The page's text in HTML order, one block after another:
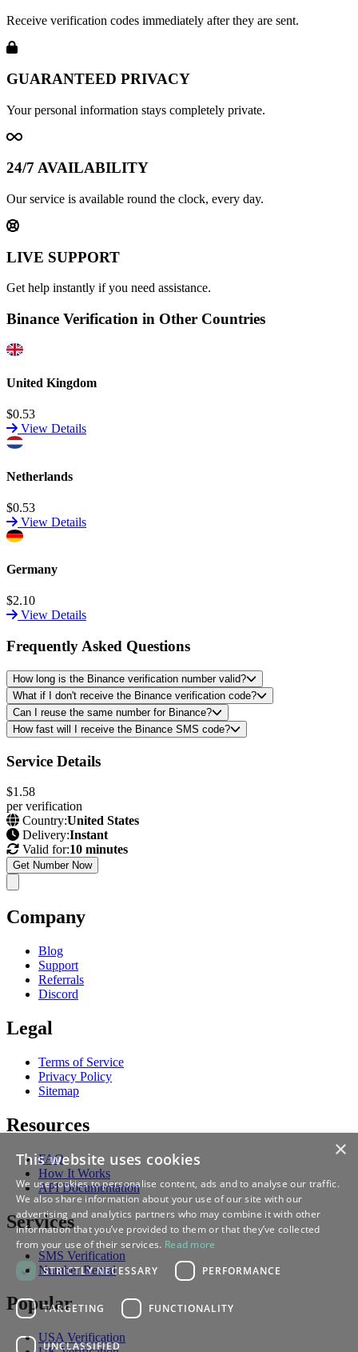
Receive verification codes immediately after they are sent.
GUARANTEED PRIVACY
Your personal information stays completely private.
24/7 AVAILABILITY
Our service is available round the clock, every day.
LIVE SUPPORT
Get help instantly if you need assistance.
Binance Verification in Other Countries
United Kingdom
$0.53
View Details
Netherlands
$0.53
View Details
Germany
$2.10
View Details
Frequently Asked Questions
How long is the Binance verification number valid?
What if I don't receive the Binance verification code?
Can I reuse the same number for Binance?
How fast will I receive the Binance SMS code?
Service Details
$1.58
per verification
Country:United States
Delivery:Instant
Valid for:10 minutes
Get Number Now
Company
Blog
Support
Referrals
Discord
Legal
Terms of Service
Privacy Policy
Sitemap
Resources
FAQ
How It Works
API Documentation
Services
SMS Verification
Number Rental
Popular
USA Verification
×
This website uses cookies
We use cookies to personalise content, ads and to analyse our traffic.
We also share information about your use of our site with our
advertising and analytics partners who may combine it with other
information that you’ve provided to them or that they’ve collected
from your use of their services. Read more
STRICTLY NECESSARY
PERFORMANCE
TARGETING FUNCTIONALITY
UNCLASSIFIED